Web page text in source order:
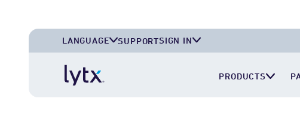
LANGUAGE
English (U.K.)
SUPPORTSIGN IN
PRODUCTS